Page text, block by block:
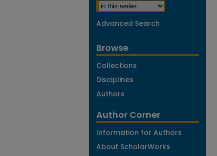
Advanced Search
Browse
Collections
Disciplines
Authors
Author Corner
Information for Authors
About ScholarWorks